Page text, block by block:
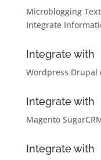
Microblogging
Integrate
Integrate with
Wordpress Drupal
Integrate with
Magento
Integrate with